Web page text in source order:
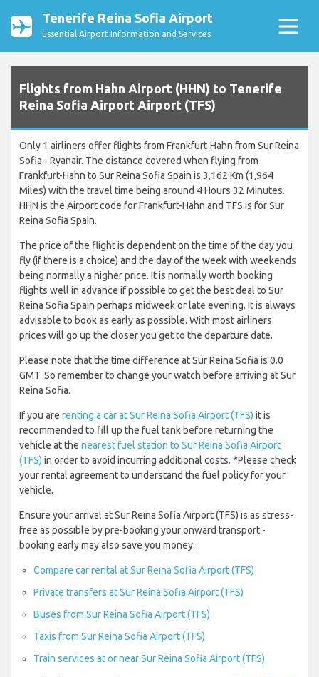
Tenerife Reina Sofia Airport
Essential Airport Information and Services
Flights from Hahn Airport (HHN) to Tenerife
Reina Sofia Airport Airport (TFS)
Only 1 airliners offer flights from Frankfurt-Hahn from Sur Reina
Sofia - Ryanair. The distance covered when flying from
Frankfurt-Hahn to Sur Reina Sofia Spain is 3,162 Km (1,964
Miles) with the travel time being around 4 Hours 32 Minutes.
HHN is the Airport code for Frankfurt-Hahn and TFS is for Sur
Reina Sofia Spain.
The price of the flight is dependent on the time of the day you
fly (if there is a choice) and the day of the week with weekends
being normally a higher price. It is normally worth booking
flights well in advance if possible to get the best deal to Sur
Reina Sofia Spain perhaps midweek or late evening. It is always
advisable to book as early as possible. With most airliners
prices will go up the closer you get to the departure date.
Please note that the time difference at Sur Reina Sofia is 0.0
GMT. So remember to change your watch before arriving at Sur
Reina Sofia.
If you are renting a car at Sur Reina Sofia Airport (TFS) it is
recommended to fill up the fuel tank before returning the
vehicle at the nearest fuel station to Sur Reina Sofia Airport
(TFS) in order to avoid incurring additional costs. *Please check
your rental agreement to understand the fuel policy for your
vehicle.
Ensure your arrival at Sur Reina Sofia Airport (TFS) is as stress-
free as possible by pre-booking your onward transport -
booking early may also save you money:
Compare car rental at Sur Reina Sofia Airport (TFS)
Private transfers at Sur Reina Sofia Airport (TFS)
Buses from Sur Reina Sofia Airport (TFS)
Taxis from Sur Reina Sofia Airport (TFS)
Train services at or near Sur Reina Sofia Airport (TFS)